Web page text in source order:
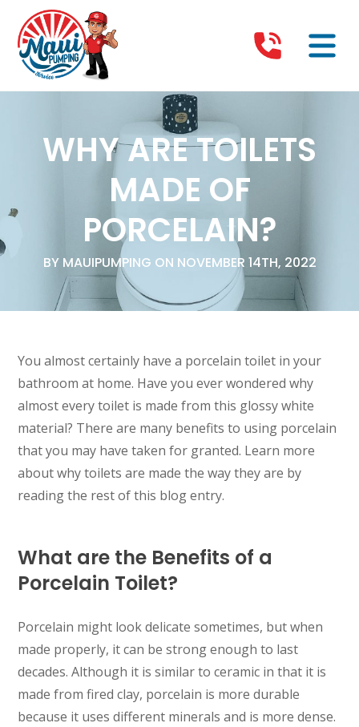
WHY ARE TOILETS
MADE OF
PORCELAIN?
BY MAUIPUMPING ON NOVEMBER 14TH, 2022
You almost certainly have a porcelain toilet in your
bathroom at home. Have you ever wondered why
almost every toilet is made from this glossy white
material? There are many benefits to using porcelain
that you may have taken for granted. Learn more
about why toilets are made the way they are by
reading the rest of this blog entry.
What are the Benefits of a
Porcelain Toilet?
Porcelain might look delicate sometimes, but when
made properly, it can be strong enough to last
decades. Although it is similar to ceramic in that it is
made from fired clay, porcelain is more durable
because it uses different minerals and is more dense.